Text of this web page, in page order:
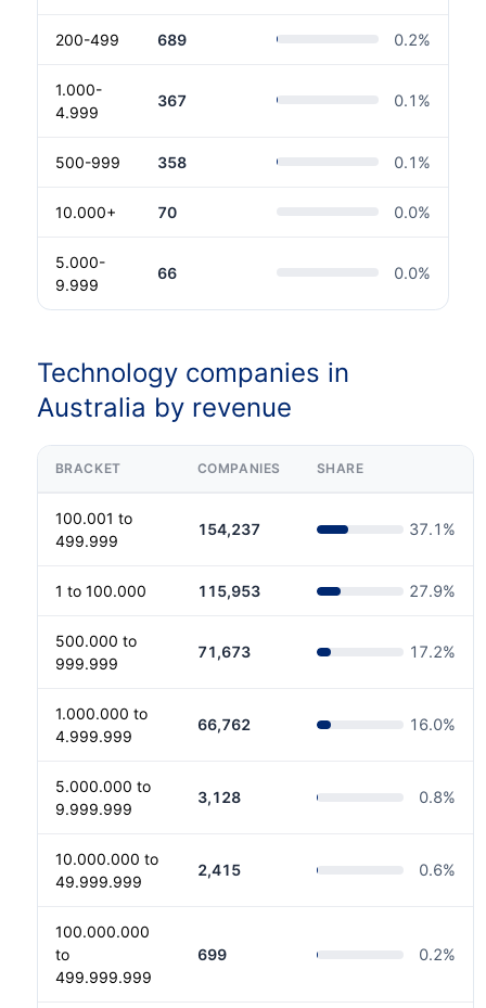
200-499 689 0.2%
1.000-
4.999
367 0.1 %
500-999 358 0.1 %
10.000+ 70 0.0%
5.000-
9.999
66 0.0%
Technology companies in
Australia by revenue
BRACKET COMPANIES SHARE
100.001 to
499.999
154,237 37.1 %
1 to 100.000 115,953 27.9%
500.000 to
999.999
71,673 17.2%
1.000.000 to
4.999.999
66,762 16.0%
5.000.000 to
9.999.999
3,128 0.8%
10.000.000 to
49.999.999
2,415 0.6%
100.000.000
to
499.999.999
699 0.2%